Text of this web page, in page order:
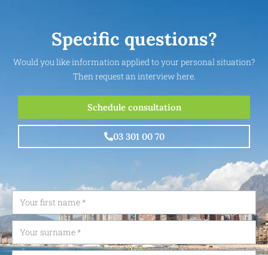
Specific questions?
Would you like information applied to your personal situation?
Then request an interview here.
Schedule consultation
03 301 00 70